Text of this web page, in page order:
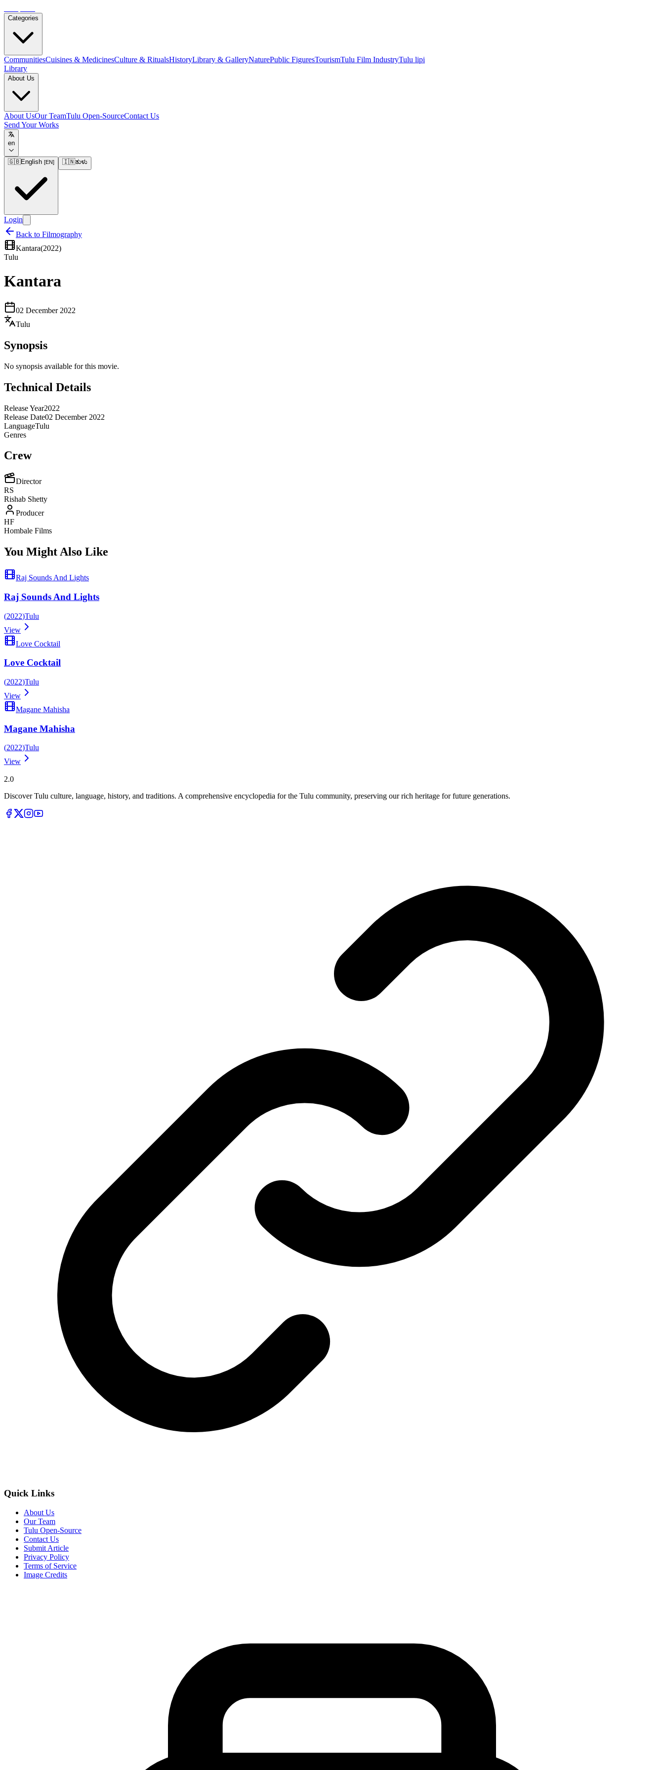
Categories
CommunitiesCuisines & MedicinesCulture & RitualsHistoryLibrary & GalleryNaturePublic FiguresTourismTulu Film IndustryTulu lipi
Library
About Us
About UsOur TeamTulu Open-SourceContact Us
Send Your Works
en
🇬🇧English [EN] 🇮🇳ತುಳು
Login
Back to Filmography
Kantara(2022)
Tulu
Kantara
02 December 2022
Tulu
Synopsis
No synopsis available for this movie.
Technical Details
Release Year2022
Release Date02 December 2022
LanguageTulu
Genres
Crew
Director
RS
Rishab Shetty
Producer
HF
Hombale Films
You Might Also Like
Raj Sounds And Lights
Raj Sounds And Lights
(2022)Tulu
View
Love Cocktail
Love Cocktail
(2022)Tulu
View
Magane Mahisha
Magane Mahisha
(2022)Tulu
View
2.0
Discover Tulu culture, language, history, and traditions. A comprehensive encyclopedia for the Tulu community, preserving our rich heritage for future generations.
Quick Links
About Us
Our Team
Tulu Open-Source
Contact Us
Submit Article
Privacy Policy
Terms of Service
Image Credits